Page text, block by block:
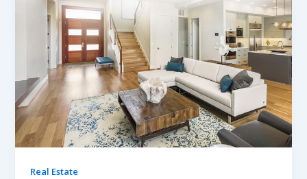
Real Estate